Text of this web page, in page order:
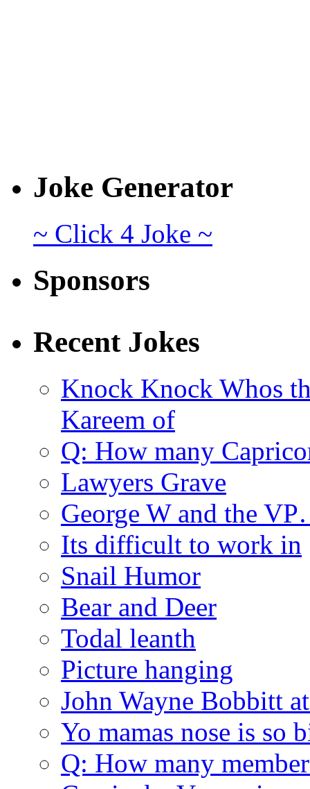
Joke Generator
~ Click 4 Joke ~
Sponsors
Recent Jokes
Knock Knock Whos
Kareem of
Q: How many
Lawyers Grave
George W and the
Its difficult to work in
Snail Humor
Bear and Deer
Todal leanth
Picture hanging
John Wayne Bobbitt
Yo mamas nose is so
Q: How many